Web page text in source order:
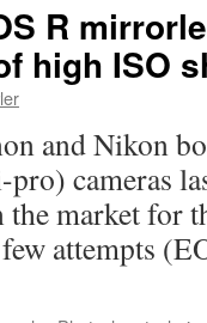
R
high ISO
and Nikon
cameras
the market for
few attempts